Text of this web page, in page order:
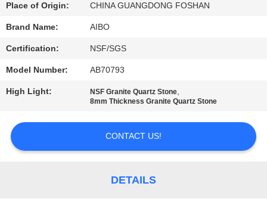
NEWS
QUOTE
SITEMAP
Place of Origin: CHINA GUANGDONG FOSHAN
Brand Name: AIBO
Certification: NSF/SGS
Model Number: AB70793
High Light: NSF Granite Quartz Stone,
8mm Thickness Granite Quartz Stone
CONTACT US!
DETAILS